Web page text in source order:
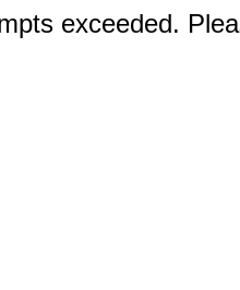
exceeded.